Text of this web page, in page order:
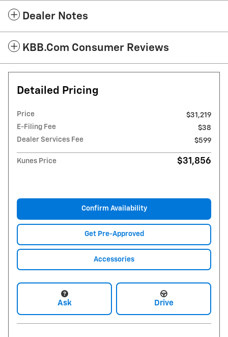
Dealer Notes
KBB.com Consumer Reviews
Detailed Pricing
Price
$31,219
E-Filing Fee
$38
Dealer Services Fee
$599
Kunes Price $31,856
Confirm Availability
Get Pre-Approved
Accessories
Ask Drive